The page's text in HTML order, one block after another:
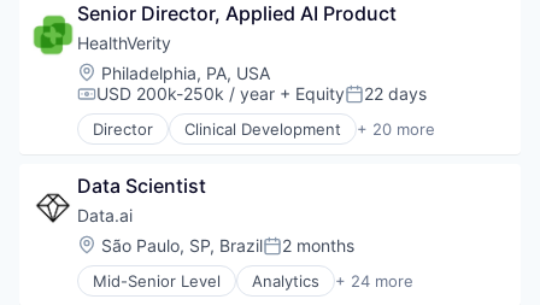
Financial Services
Fintech
Lending and Investments
Payments
Senior Director, Applied AI Product
HealthVerity
Location:
Philadelphia, PA, USA
Compensation:
USD 200k-250k / year + EquityPosted:
22 days
Director Clinical Development + 20 more
Data Privacy
Enterprise Systems (Healthcare)
Health Care
Healthcare
HealthTech
HEOR
Data Scientist
Data.ai
Location:
São Paulo, SP, BrazilPosted:
2 months
Mid-Senior Level Analytics + 24 more
App Store Optimization